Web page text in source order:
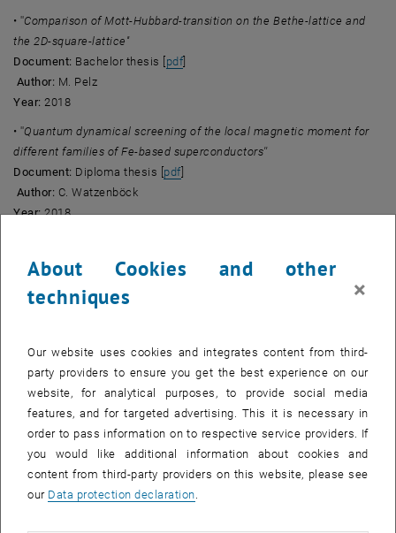
• ''Comparison of Mott-Hubbard-transition on the Bethe-lattice and
the 2D-square-lattice''
Document: Bachelor thesis [ pdf, opens an external URL in a new
]
Author: M. Pelz
Year: 2018
• ''Quantum dynamical screening of the local magnetic moment for
different families of Fe-based superconductors''
Document: Diploma thesis [ pdf, opens an external URL in a new
]
Author: C. Watzenböck
Year:2018
Systems''
, opens an external URL in a new
Author:P. Chalupa
Classical and quantum phase transitions in strongly correlated
electron systems''
Document:
PhD thesis [pdf , opens an external URL in a new window
Author:T. Schäfer
Year:2016
Energetics and equal-time response of strongly-coupled fermions
in one and two dimensions''
Document:Diploma thesis [pdf, opens an external URL in a new
]
About Cookies and other
techniques
×
Our website uses cookies and integrates content from third-
party providers to ensure you get the best experience on our
website, for analytical purposes, to provide social media
features, and for targeted advertising. This it is necessary in
order to pass information on to respective service providers. If
you would like additional information about cookies and
content from third-party providers on this website, please see
our Data protection declaration